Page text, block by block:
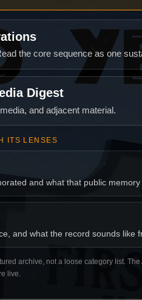
the core sequence as one
Digest
and adjacent material.
ITS LENSES
and what that public memory
and what the record sounds like
archive, not a loose category list.
live.